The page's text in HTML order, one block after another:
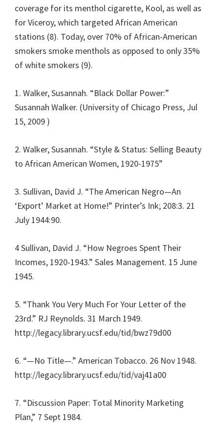
coverage for its menthol cigarette, Kool, as well as
for Viceroy, which targeted African American
stations (8). Today, over 70% of African-American
smokers smoke menthols as opposed to only 35%
of white smokers (9).
1. Walker, Susannah. “Black Dollar Power:”
Susannah Walker. (University of Chicago Press, Jul
15, 2009 )
2. Walker, Susannah. “Style & Status: Selling Beauty
to African American Women, 1920-1975”
3. Sullivan, David J. “The American Negro—An
‘Export’ Market at Home!” Printer’s Ink; 208:3. 21
July 1944:90.
4 Sullivan, David J. “How Negroes Spent Their
Incomes, 1920-1943.” Sales Management. 15 June
1945.
5. “Thank You Very Much For Your Letter of the
23rd.” RJ Reynolds. 31 March 1949.
http://legacy.library.ucsf.edu/tid/bwz79d00
6. “—No Title—.” American Tobacco. 26 Nov 1948.
http://legacy.library.ucsf.edu/tid/vaj41a00
7. “Discussion Paper: Total Minority Marketing
Plan,” 7 Sept 1984.